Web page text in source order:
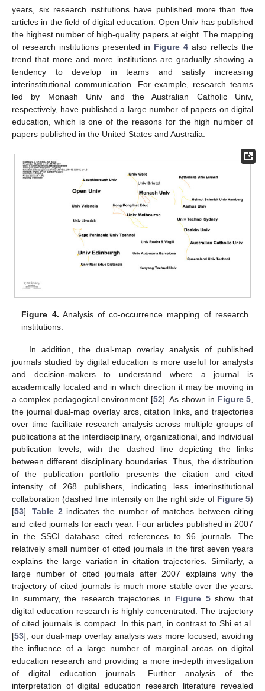
years, six research institutions have published more than five
articles in the field of digital education. Open Univ has published
the highest number of high-quality papers at eight. The mapping
of research institutions presented in Figure 4 also reflects the
trend that more and more institutions are gradually showing a
tendency to develop in teams and satisfy increasing
interinstitutional communication. For example, research teams
led by Monash Univ and the Australian Catholic Univ,
respectively, have published a large number of papers on digital
education, which is one of the reasons for the high number of
papers published in the United States and Australia.
Figure 4. Analysis of co-occurrence mapping of research
institutions.
In addition, the dual-map overlay analysis of published
journals studied by digital education is more useful for analysts
and decision-makers to understand where a journal is
academically located and in which direction it may be moving in
a complex pedagogical environment [52]. As shown in Figure 5
the journal dual-map overlay arcs, citation links, and trajectories
over time facilitate research analysis across multiple groups of
publications at the interdisciplinary, organizational, and individual
publication levels, with the dashed line depicting the links
between different disciplinary boundaries. Thus, the distribution
of the publication portfolio presents the citation and cited
intensity of 268 publishers, indicating less interinstitutional
collaboration (dashed line intensity on the right side of Figure 5)
[53].Table 2 indicates the number of matches between citing
and cited journals for each year. Four articles published in 2007
in the SSCI database cited references to 96 journals. The
relatively small number of cited journals in the first seven years
explains the large variation in citation trajectories. Similarly, a
large number of cited journals after 2007 explains why the
trajectory of cited journals is much more stable over the years.
In summary, the research trajectories in Figure 5show that
digital education research is highly concentrated. The trajectory
of cited journals is compact. In this part, in contrast to Shi et al.
[53], our dual-map overlay analysis was more focused, avoiding
the influence of a large number of marginal areas on digital
education research and providing a more in-depth investigation
of digital education journals. Further analysis of the
interpretation of digital education research literature revealed